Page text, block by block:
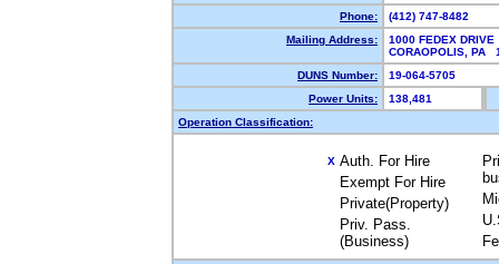
Phone:
(412) 747-8482
Mailing Address:
1000 FEDEX DRIVE
CORAOPOLIS,
DUNS Number:
19-064-5705
Power Units:
138,481
Operation Classification:
X Auth. For Hire
Exempt For Hire
Private(Property)
Priv. Pass.
(Business)